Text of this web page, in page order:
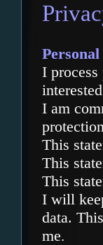
I process
I am
This
This
This
I will
data.
me.